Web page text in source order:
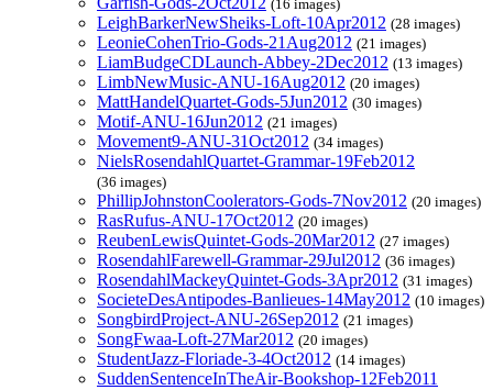
(16 images)
LeighBarkerNewSheiks-Loft-10Apr2012 (28 images)
LeonieCohenTrio-Gods-21Aug2012 (21 images)
LiamBudgeCDLaunch-Abbey-2Dec2012 (13 images)
LimbNewMusic-ANU-16Aug2012 (20 images)
MattHandelQuartet-Gods-5Jun2012 (30 images)
Motif-ANU-16Jun2012 (21 images)
Movement9-ANU-31Oct2012 (34 images)
NielsRosendahlQuartet-Grammar-19Feb2012
(36 images)
PhillipJohnstonCoolerators-Gods-7Nov2012 (20 images)
RasRufus-ANU-17Oct2012 (20 images)
ReubenLewisQuintet-Gods-20Mar2012 (27 images)
RosendahlFarewell-Grammar-29Jul2012 (36 images)
RosendahlMackeyQuintet-Gods-3Apr2012 (31 images)
SocieteDesAntipodes-Banlieues-14May2012 (10 images)
SongbirdProject-ANU-26Sep2012 (21 images)
SongFwaa-Loft-27Mar2012 (20 images)
StudentJazz-Floriade-3-4Oct2012 (14 images)
SuddenSentenceInTheAir-Bookshop-12Feb2011